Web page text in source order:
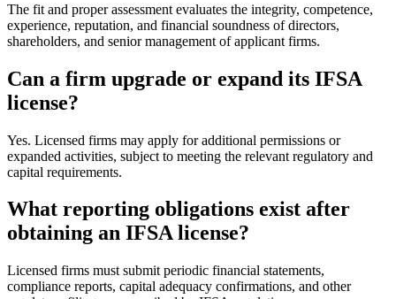
The fit and proper assessment evaluates the integrity, competence,
experience, reputation, and financial soundness of directors,
shareholders, and senior management of applicant firms.
Can a firm upgrade or expand its IFSA
license?
Yes. Licensed firms may apply for additional permissions or
expanded activities, subject to meeting the relevant regulatory and
capital requirements.
What reporting obligations exist after
obtaining an IFSA license?
Licensed firms must submit periodic financial statements,
compliance reports, capital adequacy confirmations, and other